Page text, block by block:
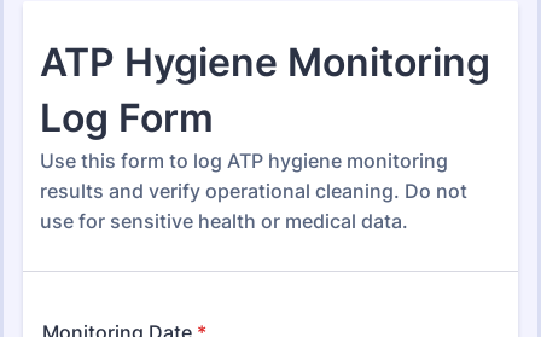
Form Templates Monitoring Forms
Monitoring Forms